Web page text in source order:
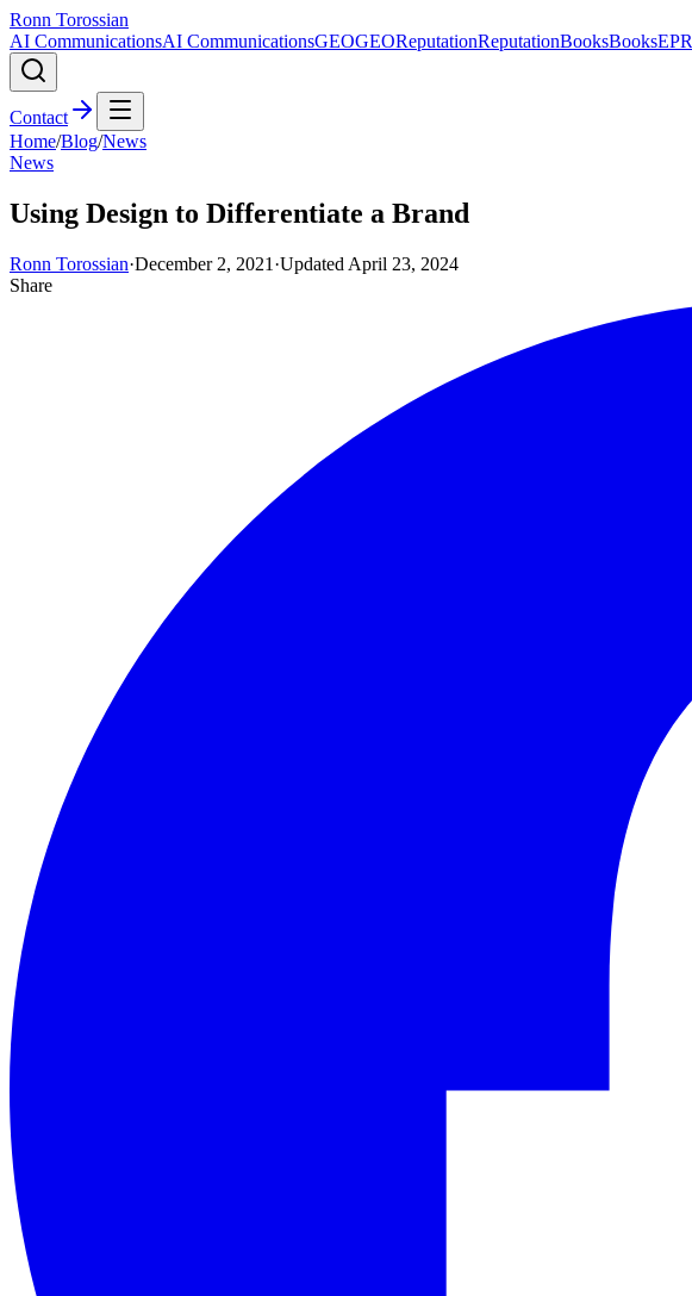
Ronn Torossian
AI CommunicationsAI CommunicationsGEOGEOReputationReputationBooksBooksEPR
Contact
Home/Blog/News
News
Using Design to Differentiate a Brand
Ronn Torossian·December 2, 2021 ·Updated April 23, 2024
Share